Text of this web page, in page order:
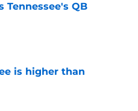
Tennessee's QB
is higher than